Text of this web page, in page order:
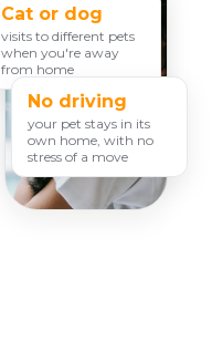
Cat or dog
visits to different pets
when you're away
from home
No driving
your pet stays in its
own home, with no
stress of a move